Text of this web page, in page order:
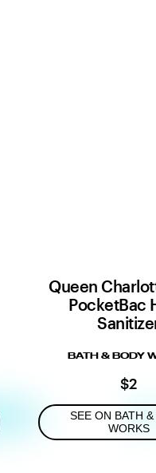
Queen
PocketBac
BATH & BODY
$2
SEE ON BATH
WORKS